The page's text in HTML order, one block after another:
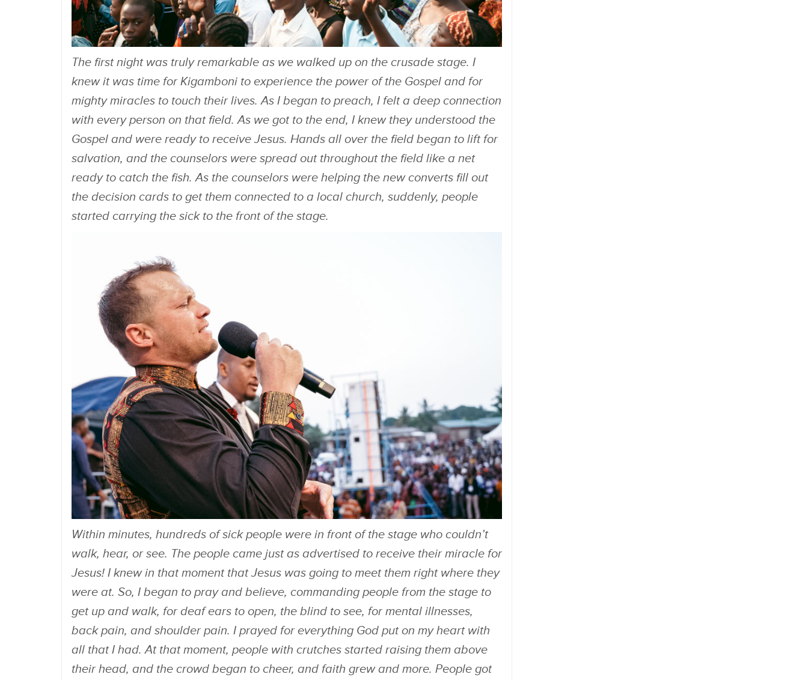
The first night was truly remarkable as we walked up on the crusade stage. I
knew it was time for Kigamboni to experience the power of the Gospel and for
mighty miracles to touch their lives. As I began to preach, I felt a deep connection
with every person on that field. As we got to the end, I knew they understood the
Gospel and were ready to receive Jesus. Hands all over the field began to lift for
salvation, and the counselors were spread out throughout the field like a net
ready to catch the fish. As the counselors were helping the new converts fill out
the decision cards to get them connected to a local church, suddenly, people
started carrying the sick to the front of the stage.
Within minutes, hundreds of sick people were in front of the stage who couldn’t
walk, hear, or see. The people came just as advertised to receive their miracle for
Jesus! I knew in that moment that Jesus was going to meet them right where they
were at. So, I began to pray and believe, commanding people from the stage to
get up and walk, for deaf ears to open, the blind to see, for mental illnesses,
back pain, and shoulder pain. I prayed for everything God put on my heart with
all that I had. At that moment, people with crutches started raising them above
their head, and the crowd began to cheer, and faith grew and more. People got